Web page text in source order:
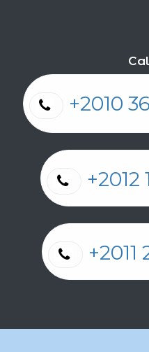
+2010
+2012
+2011